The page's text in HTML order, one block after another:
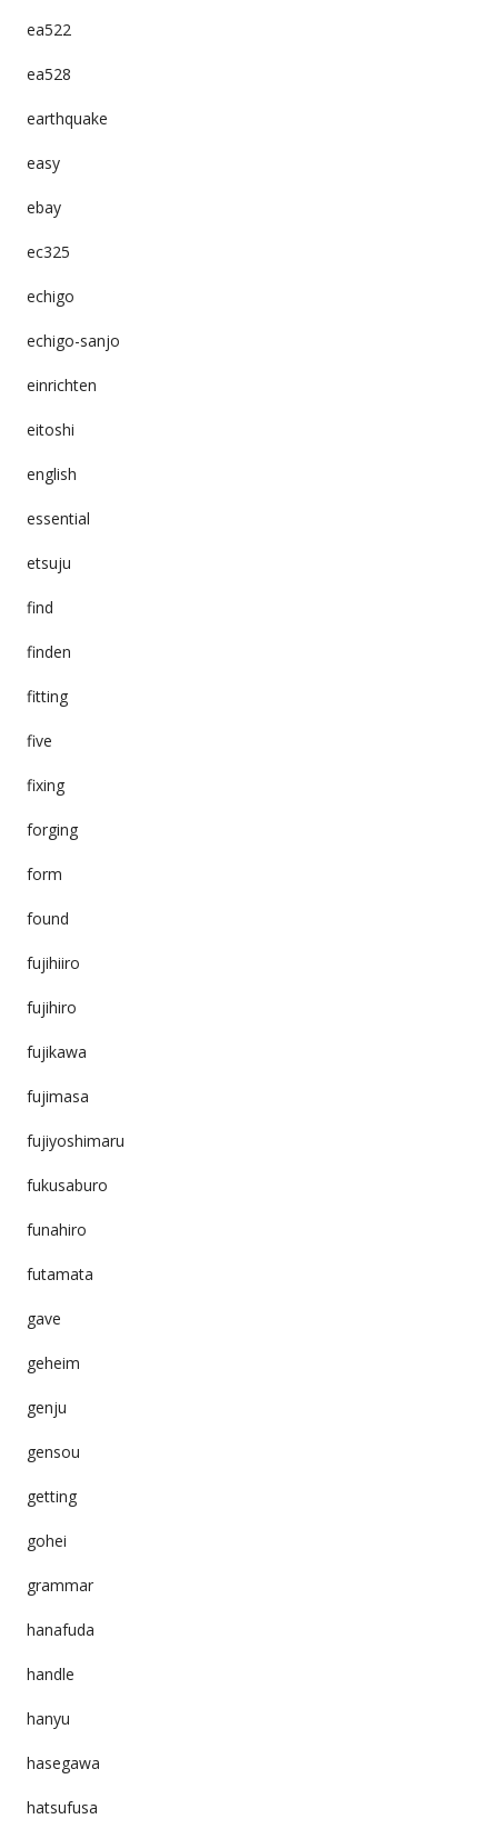
ea522
ea528
earthquake
easy
ebay
ec325
echigo
echigo-sanjo
einrichten
eitoshi
english
essential
etsuju
find
finden
fitting
five
fixing
forging
form
found
fujihiiro
fujihiro
fujikawa
fujimasa
fujiyoshimaru
fukusaburo
funahiro
futamata
gave
geheim
genju
gensou
getting
gohei
grammar
hanafuda
handle
hanyu
hasegawa
hatsufusa